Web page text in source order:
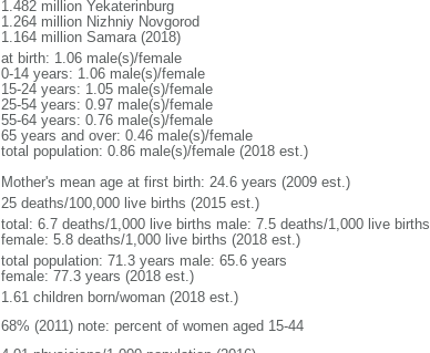
1.482 million Yekaterinburg
1.264 million Nizhniy Novgorod
1.164 million Samara (2018)
at birth: 1.06 male(s)/female
0-14 years: 1.06 male(s)/female
15-24 years: 1.05 male(s)/female
25-54 years: 0.97 male(s)/female
55-64 years: 0.76 male(s)/female
65 years and over: 0.46 male(s)/female
total population: 0.86 male(s)/female (2018 est.)
Mother's mean age at first birth: 24.6 years (2009 est.)
25 deaths/100,000 live births (2015 est.)
total: 6.7 deaths/1,000 live births male: 7.5 deaths/1,000 live births
female: 5.8 deaths/1,000 live births (2018 est.)
total population: 71.3 years male: 65.6 years
female: 77.3 years (2018 est.)
1.61 children born/woman (2018 est.)
68% (2011) note: percent of women aged 15-44